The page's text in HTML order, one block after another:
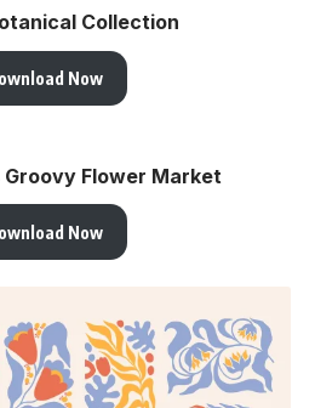
Collection
Now
Flower Market
Now